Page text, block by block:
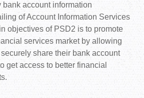
bank account information
of Account Information Services
objectives of PSD2 is to promote
services market by allowing
share their bank account
get access to better financial